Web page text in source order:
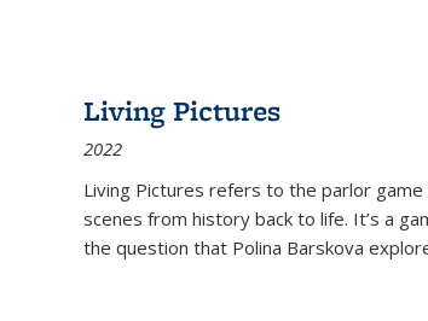
Living Pictures
2022
Living Pictures refers to the parlor
scenes from history back to life. It’s a
the question that Polina Barskova